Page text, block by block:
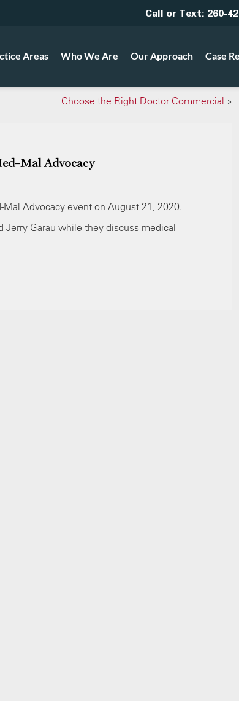
Call or Text: 260-
Areas Who We Are Our Approach Case
Choose the Right Doctor Commercial »
Mal Advocacy
Advocacy event on August 21, 2020.
Jerry Garau while they discuss medical